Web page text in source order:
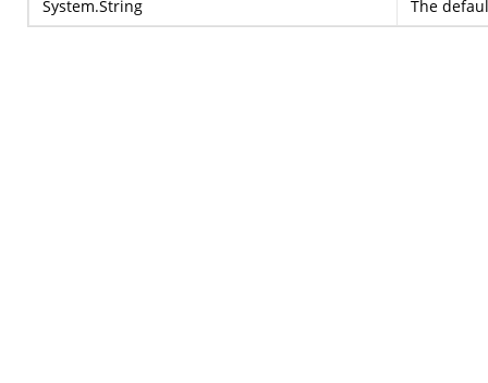
System.String
The